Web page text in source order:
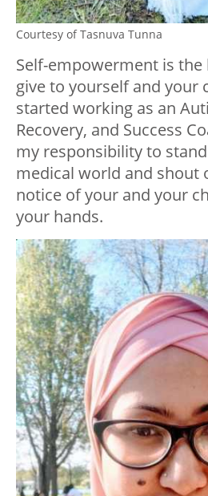
Courtesy of Tasnuva Tunna
Self-empowerment is the
give to yourself and your
started working as an
Recovery, and Success
my responsibility to
medical world and shout
notice of your and your
your hands.